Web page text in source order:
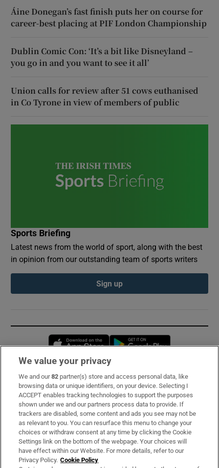
Áine Donegan’s fast finish puts her on course for
career-best placing at PIF London Championship
Dublin Comic Con: ‘It’s a bit like Disneyland –
you go in and you want to see it all’
Union calls for review after 51 cows euthanised
in Co Tyrone in view of members of public
Sports Briefing
Latest news from the world of sport, along with the best
in opinion from our outstanding team of sports writers
Sign up
Opens in new window
Subscribe
Support
About Us
Irish Times Products & Services
We value your privacy
We and our82 partner(s) store and access personal data, like
browsing data or unique identifiers, on your device. Selecting I
ACCEPT enables tracking technologies to support the purposes
shown under we and our partners process data to provide. If
trackers are disabled, some content and ads you see may not be
as relevant to you. You can resurface this menu to change your
choices or withdraw consent at any time by clicking the Cookie
Settings link on the bottom of the webpage. Your choices will
have effect within our Website. For more details, refer to our
Privacy Policy. Cookie Policy